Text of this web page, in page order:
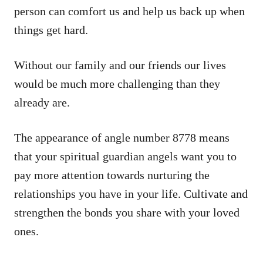
person can comfort us and help us back up when
things get hard.
Without our family and our friends our lives
would be much more challenging than they
already are.
The appearance of angle number 8778 means
that your spiritual guardian angels want you to
pay more attention towards nurturing the
relationships you have in your life. Cultivate and
strengthen the bonds you share with your loved
ones.